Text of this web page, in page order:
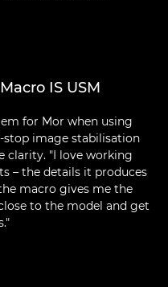
IS USM
for Mor when using
stop image stabilisation
clarity. "I love working
– the details it produces
macro gives me the
to the model and get